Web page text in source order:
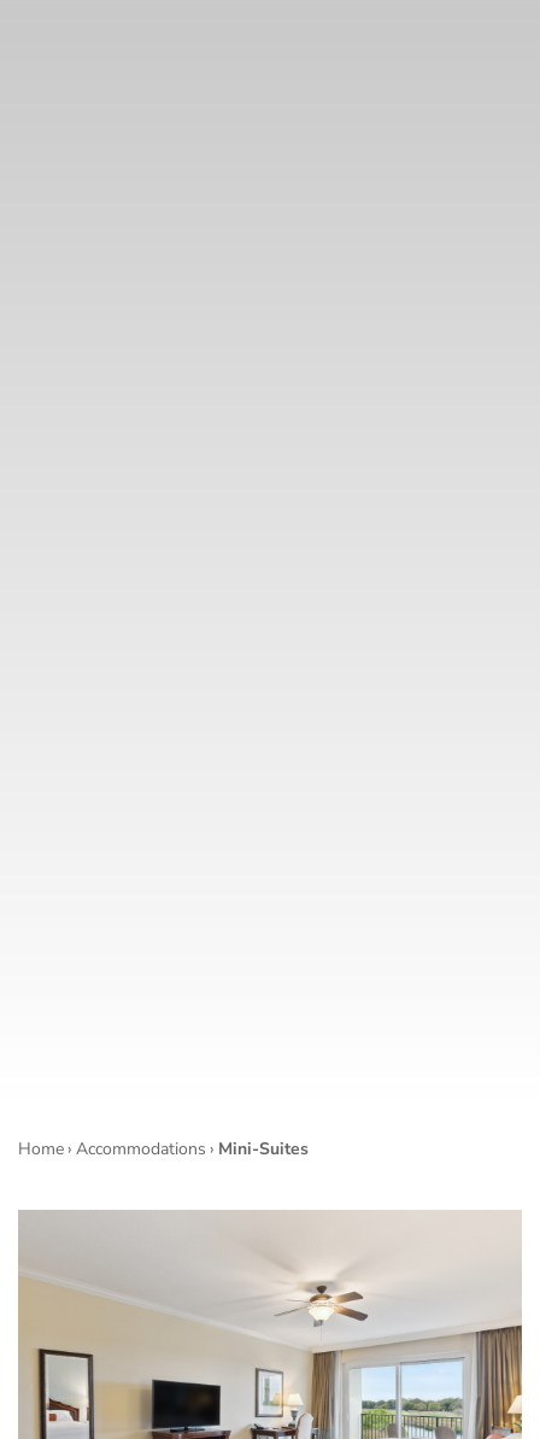
Home› Accommodations › Mini-Suites